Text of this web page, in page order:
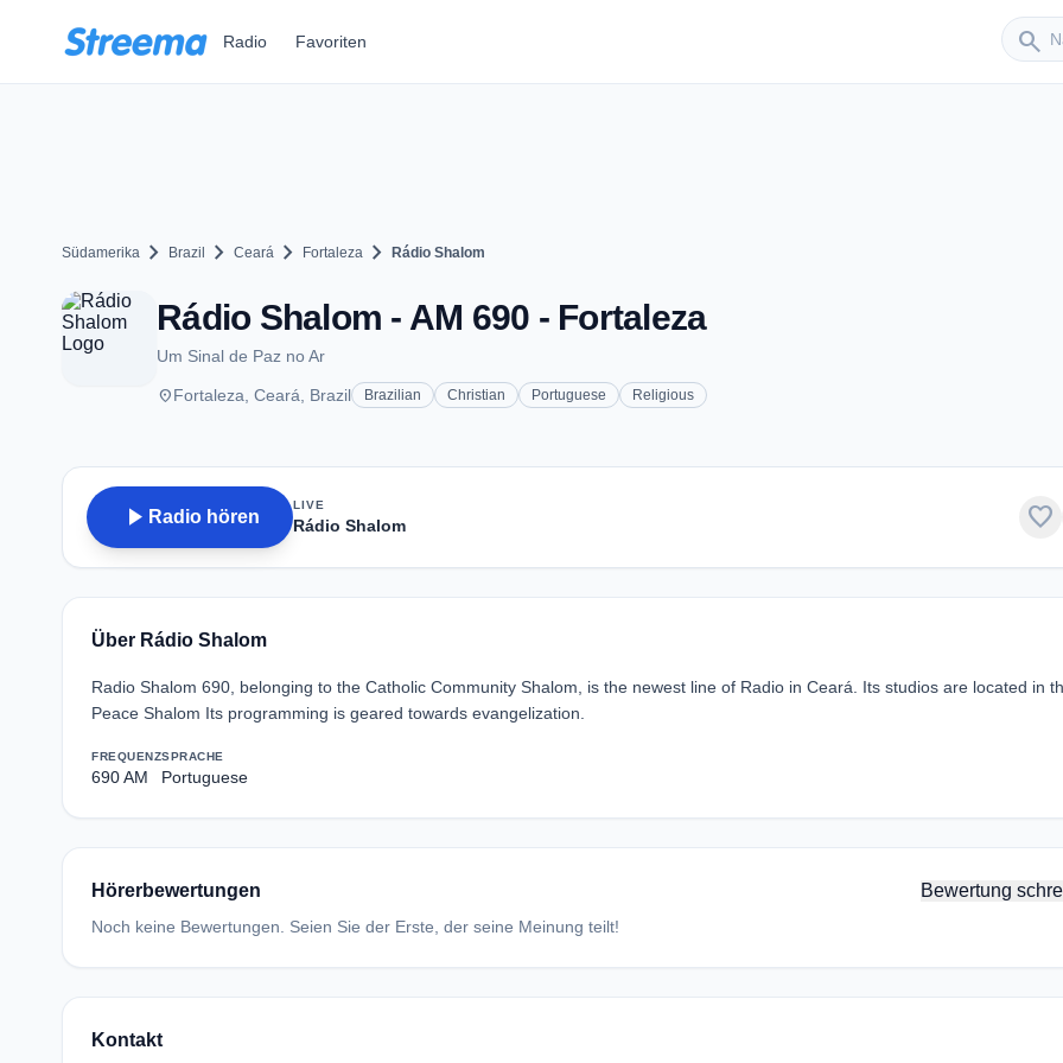
Radio Favoriten search
Sender
Südamerika chevron_right Brazil chevron_right Ceará chevron_right Fortaleza chevron_right Rádio Shalom
Rádio Shalom - AM 690 - Fortaleza
Um Sinal de Paz no Ar
placeFortaleza, Ceará, Brazil Brazilian Christian Portuguese Religious
play_arrow Radio hören
LIVE
Rádio Shalom favorite
Über Rádio Shalom
Radio Shalom 690, belonging to the Catholic Community Shalom, is the newest line of Radio in Ceará. Its studios are located in
Peace Shalom Its programming is geared towards evangelization.
FREQUENZ
690 AM
SPRACHE
Portuguese
Hörerbewertungen Bewertung
Noch keine Bewertungen. Seien Sie der Erste, der seine Meinung teilt!
Kontakt